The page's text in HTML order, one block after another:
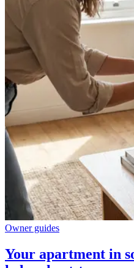
Owner guides
Your apartment in